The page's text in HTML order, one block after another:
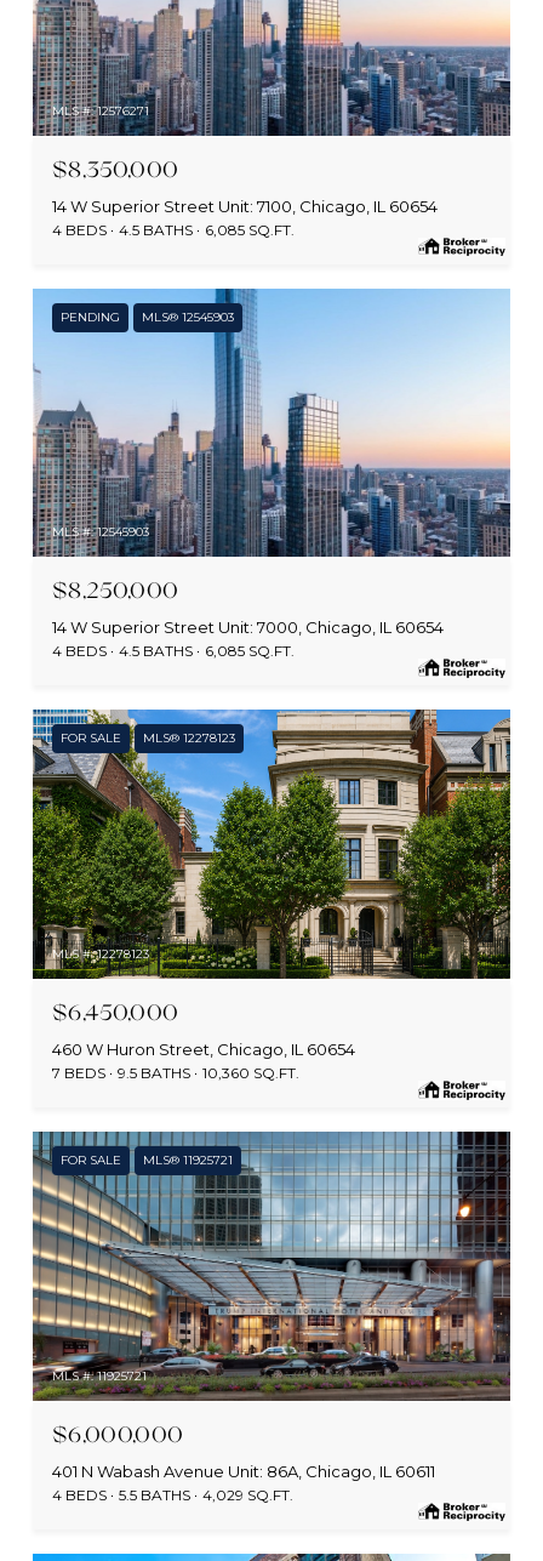
MLS #: 12576271
$8,350,000
14 W Superior Street Unit: 7100, Chicago, IL 60654
4 BEDS 4.5 BATHS 6,085 SQ.FT.
PENDING MLS® 12545903
MLS #: 12545903
$8,250,000
14 W Superior Street Unit: 7000, Chicago, IL 60654
4 BEDS 4.5 BATHS 6,085 SQ.FT.
FOR SALE MLS® 12278123
MLS #: 12278123
$6,450,000
460 W Huron Street, Chicago, IL 60654
7 BEDS 9.5 BATHS 10,360 SQ.FT.
FOR SALE MLS® 11925721
MLS #: 11925721
$6,000,000
401 N Wabash Avenue Unit: 86A, Chicago, IL 60611
4 BEDS 5.5 BATHS 4,029 SQ.FT.